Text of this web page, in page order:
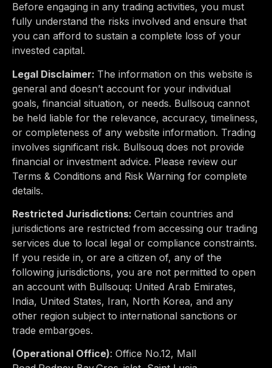
Before engaging in any trading activities, you must
fully understand the risks involved and ensure that
you can afford to sustain a complete loss of your
invested capital.
Legal Disclaimer: The information on this website is
general and doesn’t account for your individual
goals, financial situation, or needs. Bullsouq cannot
be held liable for the relevance, accuracy, timeliness,
or completeness of any website information. Trading
involves significant risk. Bullsouq does not provide
financial or investment advice. Please review our
Terms & Conditions and Risk Warning for complete
details.
Restricted Jurisdictions: Certain countries and
jurisdictions are restricted from accessing our trading
services due to local legal or compliance constraints.
If you reside in, or are a citizen of, any of the
following jurisdictions, you are not permitted to open
an account with Bullsouq: United Arab Emirates,
India, United States, Iran, North Korea, and any
other region subject to international sanctions or
trade embargoes.
(Operational Office): Office No.12, Mall